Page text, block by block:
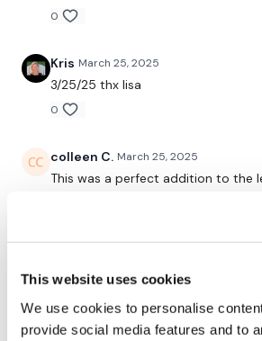
This website uses cookies
We use cookies to personalise
provide social media features and to
Facebook Page
Secondly our email is
24/7 and you should receive a reply
Enjoy your WKOUT
0
Kris March 25, 2025
3/25/25 thx lisa
0
colleen C. March 25, 2025
This was a perfect addition to the
I love the biceps mixed with
for 20 min gets boring for me but
0